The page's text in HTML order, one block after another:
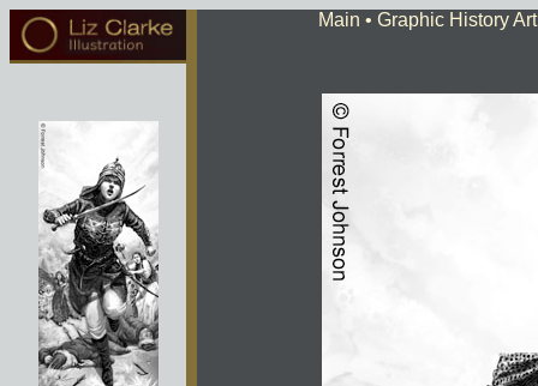
Main • Graphic History Art